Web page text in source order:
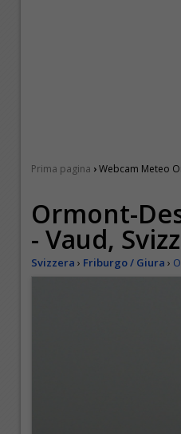
Prima pagina ›Webcam Meteo
Ormont-
- Vaud,
Svizzera › Friburgo / Giura ›